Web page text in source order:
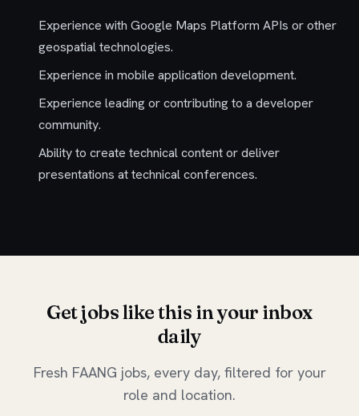
Experience with Google Maps Platform APIs or other
geospatial technologies.
Experience in mobile application development.
Experience leading or contributing to a developer
community.
Ability to create technical content or deliver
presentations at technical conferences.
Get jobs like this in your inbox
daily
Fresh FAANG jobs, every day, filtered for your
role and location.